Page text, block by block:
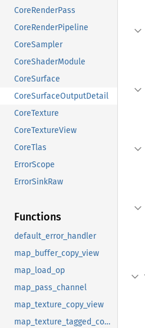
CoreRenderPass
CoreRenderPipeline
CoreSampler
CoreShaderModule
CoreSurface
CoreSurfaceOutputDetail
CoreTexture
CoreTextureView
CoreTlas
ErrorScope
ErrorSinkRaw
Functions
default_error_handler
map_buffer_copy_view
map_load_op
map_pass_channel
map_texture_copy_view
map_texture_tagged_copy_view